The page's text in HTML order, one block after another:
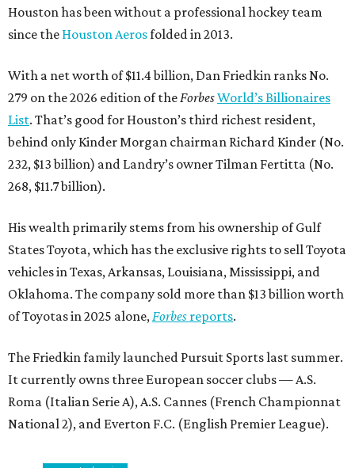
Houston has been without a professional hockey team
since the Houston Aerosfolded in 2013.
With a net worth of $11.4 billion, Dan Friedkin ranks No.
279 on the 2026 edition of the ForbesWorld’s Billionaires
List. That’s good for Houston’s third richest resident,
behind only Kinder Morgan chairman Richard Kinder (No.
232, $13 billion) and Landry’s owner Tilman Fertitta (No.
268, $11.7 billion).
His wealth primarily stems from his ownership of Gulf
States Toyota, which has the exclusive rights to sell Toyota
vehicles in Texas, Arkansas, Louisiana, Mississippi, and
Oklahoma. The company sold more than $13 billion worth
of Toyotas in 2025 alone, Forbes reports.
The Friedkin family launched Pursuit Sports last summer.
It currently owns three European soccer clubs — A.S.
Roma (Italian Serie A), A.S. Cannes (French Championnat
National 2), and Everton F.C. (English Premier League).